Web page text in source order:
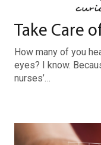
Take Care
How many of you
eyes? I know.
nurses’…